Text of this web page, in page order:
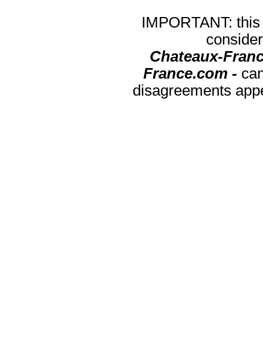
IMPORTANT:
Chateaux-
France.com -
disagreements